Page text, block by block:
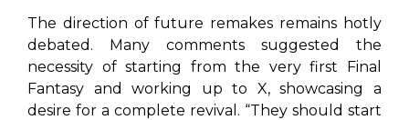
The direction of future remakes remains hotly
debated. Many comments suggested the
necessity of starting from the very first Final
Fantasy and working up to X, showcasing a
desire for a complete revival. “They should start